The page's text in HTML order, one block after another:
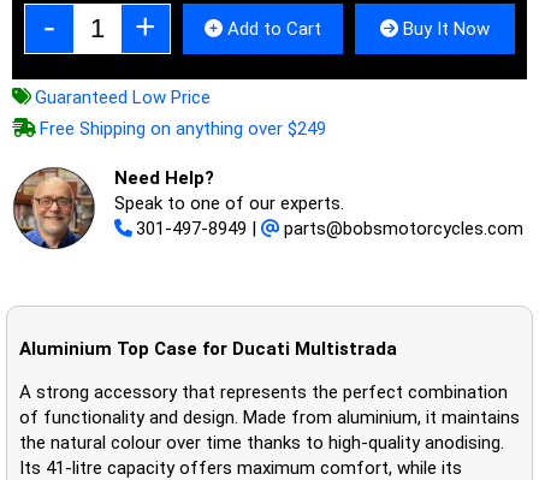
Add to Cart Buy It Now
Guaranteed Low Price
Free Shipping on anything over $249
Need Help?
Speak to one of our experts.
301-497-8949 | parts@bobsmotorcycles.com
Aluminium Top Case for Ducati Multistrada
A strong accessory that represents the perfect combination
of functionality and design. Made from aluminium, it maintains
the natural colour over time thanks to high-quality anodising.
Its 41-litre capacity offers maximum comfort, while its